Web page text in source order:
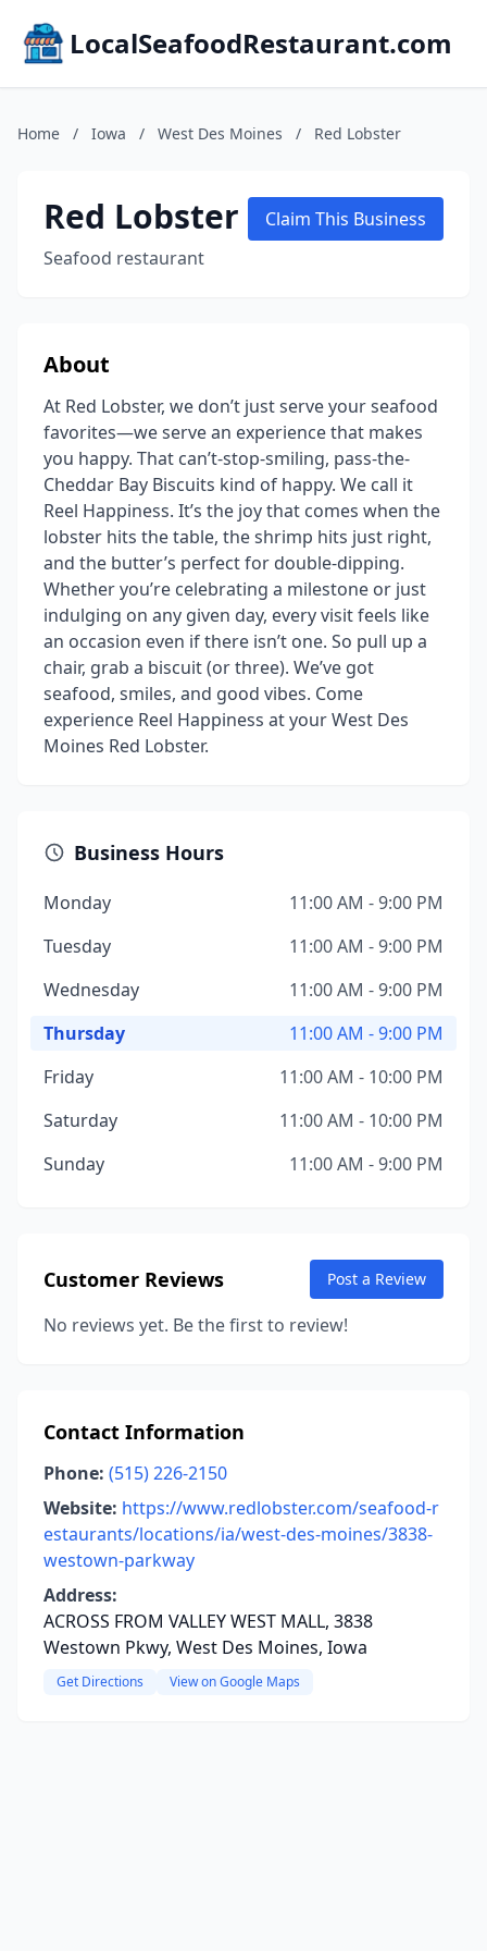
LocalSeafoodRestaurant.com
Home / Iowa / West Des Moines / Red Lobster
Red Lobster
Seafood restaurant
Claim This Business
About
At Red Lobster, we don’t just serve your seafood
favorites—we serve an experience that makes
you happy. That can’t-stop-smiling, pass-the-
Cheddar Bay Biscuits kind of happy. We call it
Reel Happiness. It’s the joy that comes when the
lobster hits the table, the shrimp hits just right,
and the butter’s perfect for double-dipping.
Whether you’re celebrating a milestone or just
indulging on any given day, every visit feels like
an occasion even if there isn’t one. So pull up a
chair, grab a biscuit (or three). We’ve got
seafood, smiles, and good vibes. Come
experience Reel Happiness at your West Des
Moines Red Lobster.
Business Hours
Monday
11:00 AM - 9:00 PM
Tuesday
11:00 AM - 9:00 PM
Wednesday
11:00 AM - 9:00 PM
Thursday
11:00 AM - 9:00 PM
Friday
11:00 AM - 10:00 PM
Saturday
11:00 AM - 10:00 PM
Sunday
11:00 AM - 9:00 PM
Customer Reviews Post a Review
No reviews yet. Be the first to review!
Contact Information
Phone: (515) 226-2150
Website: https://www.redlobster.com/seafood-r
estaurants/locations/ia/west-des-moines/3838-
westown-parkway
Address:
ACROSS FROM VALLEY WEST MALL, 3838
Westown Pkwy, West Des Moines, Iowa
Get Directions View on Google Maps